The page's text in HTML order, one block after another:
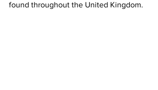
found throughout the United Kingdom.